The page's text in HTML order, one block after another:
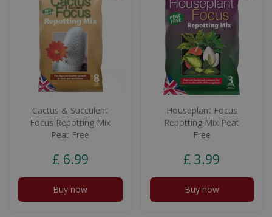
Cactus & Succulent
Focus Repotting Mix
Peat Free
£ 6.99
Buy now
Houseplant Focus
Repotting Mix Peat
Free
£ 3.99
Buy now